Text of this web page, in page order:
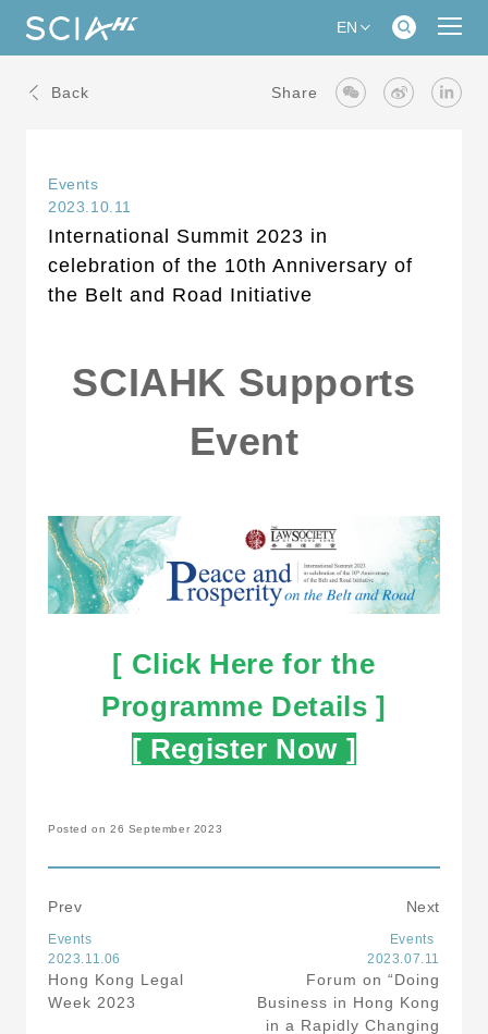
EN
Back Share
Events
2023.10.11
International Summit 2023 in
celebration of the 10th Anniversary of
the Belt and Road Initiative
SCIAHK Supports
Event
[ Click Here for the
Programme Details ]
[ Register Now ]
Posted on 26 September 2023
Prev
Events
2023.11.06
Hong Kong Legal
Week 2023
Next
Events
2023.07.11
Forum on “Doing
Business in Hong Kong
in a Rapidly Changing